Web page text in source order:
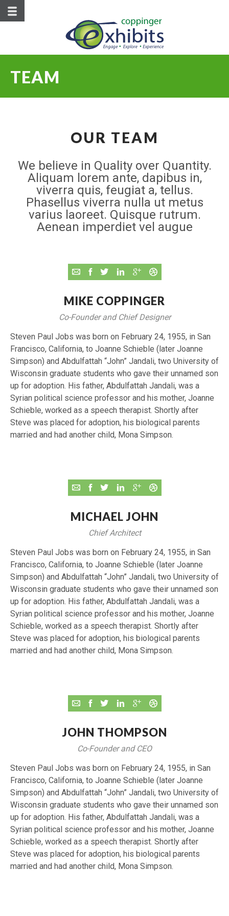
TEAM
OUR TEAM
We believe in Quality over Quantity.
Aliquam lorem ante, dapibus in,
viverra quis, feugiat a, tellus.
Phasellus viverra nulla ut metus
varius laoreet. Quisque rutrum.
Aenean imperdiet vel augue
MIKE COPPINGER
Co-Founder and Chief Designer
Steven Paul Jobs was born on February 24, 1955, in San
Francisco, California, to Joanne Schieble (later Joanne
Simpson) and Abdulfattah “John” Jandali, two University of
Wisconsin graduate students who gave their unnamed son
up for adoption. His father, Abdulfattah Jandali, was a
Syrian political science professor and his mother, Joanne
Schieble, worked as a speech therapist. Shortly after
Steve was placed for adoption, his biological parents
married and had another child, Mona Simpson.
MICHAEL JOHN
Chief Architect
Steven Paul Jobs was born on February 24, 1955, in San
Francisco, California, to Joanne Schieble (later Joanne
Simpson) and Abdulfattah “John” Jandali, two University of
Wisconsin graduate students who gave their unnamed son
up for adoption. His father, Abdulfattah Jandali, was a
Syrian political science professor and his mother, Joanne
Schieble, worked as a speech therapist. Shortly after
Steve was placed for adoption, his biological parents
married and had another child, Mona Simpson.
JOHN THOMPSON
Co-Founder and CEO
Steven Paul Jobs was born on February 24, 1955, in San
Francisco, California, to Joanne Schieble (later Joanne
Simpson) and Abdulfattah “John” Jandali, two University of
Wisconsin graduate students who gave their unnamed son
up for adoption. His father, Abdulfattah Jandali, was a
Syrian political science professor and his mother, Joanne
Schieble, worked as a speech therapist. Shortly after
Steve was placed for adoption, his biological parents
married and had another child, Mona Simpson.